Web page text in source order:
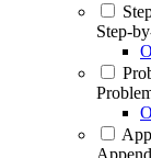
Step-